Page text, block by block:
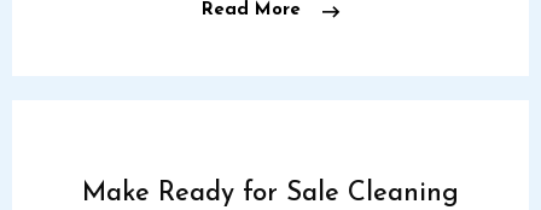
Read More
Make Ready for Sale Cleaning